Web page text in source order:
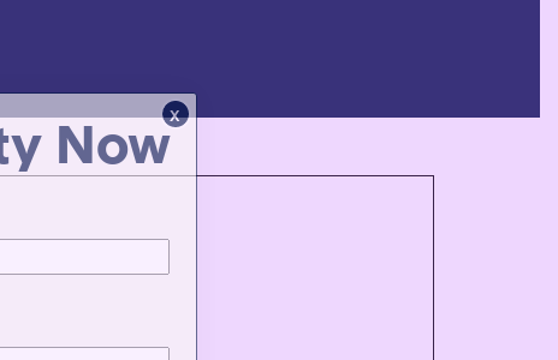
Now